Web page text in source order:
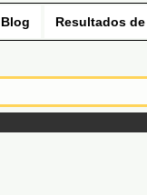
Blog Resultados